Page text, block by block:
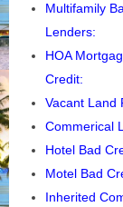
Multifamily
Lenders:
HOA
Credit:
Vacant Land
Commerical
Hotel Bad
Motel Bad
Inherited